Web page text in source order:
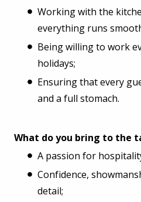
Working with the
everything runs
Being willing to work
holidays;
Ensuring that every
and a full stomach.
What do you bring to the
A passion for
Confidence,
detail;